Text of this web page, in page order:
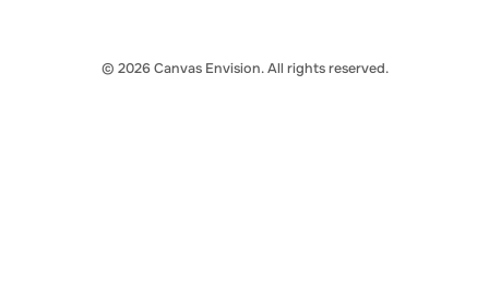
© 2026 Canvas Envision. All rights reserved.